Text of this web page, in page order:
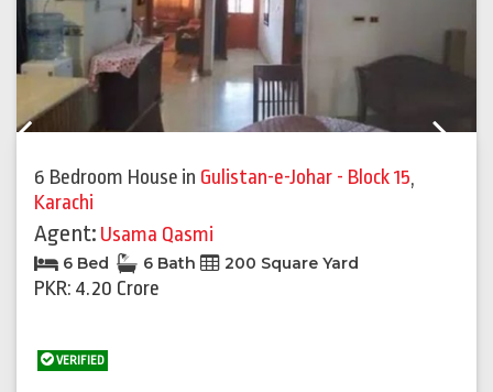
6 Bedroom House in Gulistan-e-Johar - Block 15,
Karachi
Agent: Usama Qasmi
6 Bed 6 Bath 200 Square Yard
PKR: 4.20 Crore
VERIFIED